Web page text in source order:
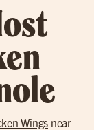
Wings near